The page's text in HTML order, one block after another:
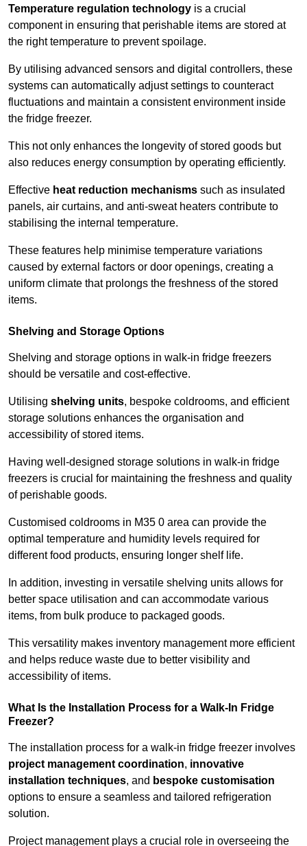
Temperature regulation technology is a crucial
component in ensuring that perishable items are stored at
the right temperature to prevent spoilage.
By utilising advanced sensors and digital controllers, these
systems can automatically adjust settings to counteract
fluctuations and maintain a consistent environment inside
the fridge freezer.
This not only enhances the longevity of stored goods but
also reduces energy consumption by operating efficiently.
Effective heat reduction mechanisms such as insulated
panels, air curtains, and anti-sweat heaters contribute to
stabilising the internal temperature.
These features help minimise temperature variations
caused by external factors or door openings, creating a
uniform climate that prolongs the freshness of the stored
items.
Shelving and Storage Options
Shelving and storage options in walk-in fridge freezers
should be versatile and cost-effective.
Utilising shelving units, bespoke coldrooms, and efficient
storage solutions enhances the organisation and
accessibility of stored items.
Having well-designed storage solutions in walk-in fridge
freezers is crucial for maintaining the freshness and quality
of perishable goods.
Customised coldrooms in M35 0 area can provide the
optimal temperature and humidity levels required for
different food products, ensuring longer shelf life.
In addition, investing in versatile shelving units allows for
better space utilisation and can accommodate various
items, from bulk produce to packaged goods.
This versatility makes inventory management more efficient
and helps reduce waste due to better visibility and
accessibility of items.
What Is the Installation Process for a Walk-In Fridge
Freezer?
The installation process for a walk-in fridge freezer involves
project management coordination, innovative
installation techniques, and bespoke customisation
options to ensure a seamless and tailored refrigeration
solution.
Project management plays a crucial role in overseeing the